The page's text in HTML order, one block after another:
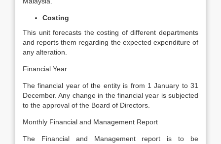
Costing
This unit forecasts the costing of different departments
and reports them regarding the expected expenditure of
any alteration.
Financial Year
The financial year of the entity is from 1 January to 31
December. Any change in the financial year is subjected
to the approval of the Board of Directors.
Monthly Financial and Management Report
The Financial and Management report is to be